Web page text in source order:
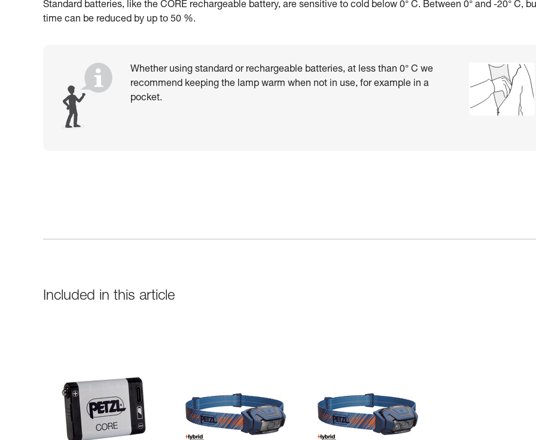
Standard batteries, like the CORE rechargeable battery, are sensitive to cold below 0° C. Between 0° and -20° C,
time can be reduced by up to 50 %.
Whether using standard or rechargeable batteries, at less than 0° C we
recommend keeping the lamp warm when not in use, for example in a
pocket.
Included in this article